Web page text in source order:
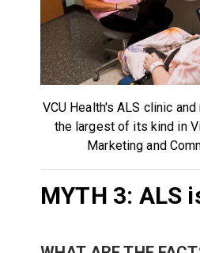
VCU Health's ALS clinic
the largest of its kind in
Marketing and
MYTH 3: ALS